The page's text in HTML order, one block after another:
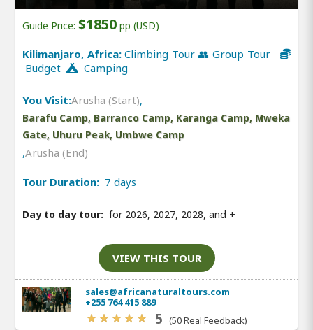
Guide Price: $1850 pp (USD)
Kilimanjaro, Africa:Climbing Tour 👥 Group Tour
Budget
Camping
You Visit:Arusha (Start),
Barafu Camp, Barranco Camp, Karanga Camp, Mweka
Gate, Uhuru Peak, Umbwe Camp
,Arusha (End)
Tour Duration: 7 days
Day to day tour: for 2026, 2027, 2028, and +
VIEW THIS TOUR
sales@africanaturaltours.com
+255 764 415 889
5 (50 Real Feedback)